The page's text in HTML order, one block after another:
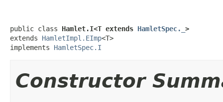
public class Hamlet.I<T extends HamletSpec._ >
extends HamletImpl.EImp<T>
implements HamletSpec.I
Constructor